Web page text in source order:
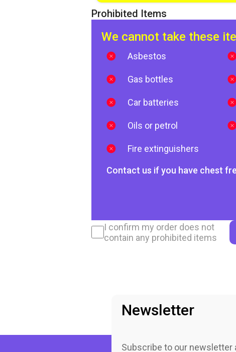
Prohibited Items
We cannot take these
Asbestos
Gas bottles
Car batteries
Oils or petrol
Fire extinguishers
Contact us if you have chest
I confirm my order does not
contain any prohibited items
Newsletter
Subscribe to our